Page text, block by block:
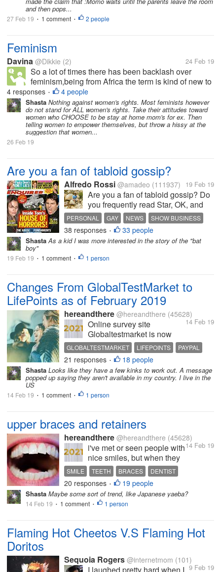
and then pops...
27 Feb 19 • 1 comment • 2 people
Feminism
Davina @Dikkie (2) 24 Feb 19
So a lot of times there has been backlash over
feminism,being from Africa the term is kind of new to
a lot of people,i was wondering how to explain it to
people better,and understand where people who are
against it are coming...
4 responses • 4 people
Shasta Nothing against women's rights. Most feminists however
do not stand for ALL women's rights. Take their attitudes toward
women who CHOOSE to be stay at home mom's for ex. Then
telling women to empower themselves, but throw a hissy at the
suggestion that women...
26 Feb 19
Are you a fan of tabloid gossip?
Alfredo Rossi @amadeo (111937) 19 Feb 19
Are you a fan of tabloid gossip? Do
you frequently read Star, OK, and
the National Enquirer? If so then
you’re probably like most people
that enjoy reading about the latest
news and gossip. There has never
been any real reason as...
PERSONAL GAY NEWS SHOW BUSINESS
38 responses • 33 people
ShastaAs a kid I was more interested in the story of the "bat
boy"
19 Feb 19 • 1 comment • 1 person
Changes From GlobalTestMarket to
LifePoints as of February 2019
hereandthere @hereandthere (45628)
14 Feb 19
Online survey site
Globaltestmarket is now
called LifePoints. It accepts
members from 40 countries.
It pays through Amazon Gift
Cards, PayPal, Zalora and
Lazada, or you can choose
to donate to Unicef. When
GLOBALTESTMARKET LIFEPOINTS
PAYPAL
ONLINE SURVEY
SURVEY SITES
21 responses • 18 people
Shasta Looks like they have a few kinks to work out. A message
popped up saying they aren't available in my country. I live in the
US
14 Feb 19 • 1 comment • 1 person
upper braces and retainers
hereandthere @hereandthere (45628)
14 Feb 19
i've met or seen people with
nice smiles, but when they
start talking, only the upper
teeth are straight and close
together. the lower teeth are
crooked or crowded or with
small gaps. you can't help
SMILE TEETH BRACES
DENTIST
RETAINERS
20 responses • 19 people
Shasta Maybe some sort of trend, like Japanese yaeba?
14 Feb 19 • 1 comment • 1 person
Flaming Hot Cheetos V.S Flaming Hot
Doritos
Sequoia Rogers @internetmom (101)
9 Feb 19